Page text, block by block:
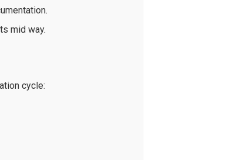
mid way.
cycle: